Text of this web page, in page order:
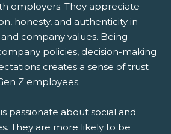
employers. They appreciate
honesty, and authenticity in
company values. Being
policies, decision-making
creates a sense of trust
Z employees.
passionate about social and
They are more likely to be